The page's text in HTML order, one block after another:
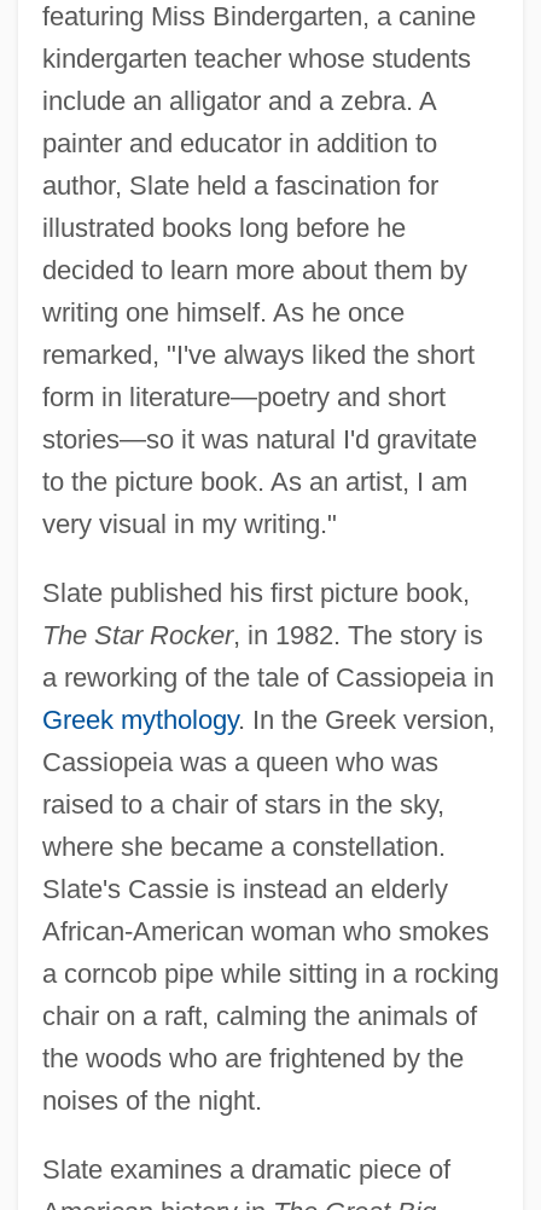
featuring Miss Bindergarten, a canine
kindergarten teacher whose students
include an alligator and a zebra. A
painter and educator in addition to
author, Slate held a fascination for
illustrated books long before he
decided to learn more about them by
writing one himself. As he once
remarked, "I've always liked the short
form in literature—poetry and short
stories—so it was natural I'd gravitate
to the picture book. As an artist, I am
very visual in my writing."
Slate published his first picture book,
The Star Rocker, in 1982. The story is
a reworking of the tale of Cassiopeia in
Greek mythology. In the Greek version,
Cassiopeia was a queen who was
raised to a chair of stars in the sky,
where she became a constellation.
Slate's Cassie is instead an elderly
African-American woman who smokes
a corncob pipe while sitting in a rocking
chair on a raft, calming the animals of
the woods who are frightened by the
noises of the night.
Slate examines a dramatic piece of